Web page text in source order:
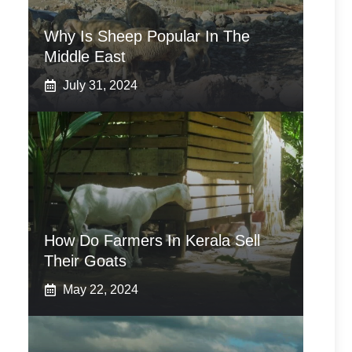
Why Is Sheep Popular In The
Middle East
July 31, 2024
How Do Farmers In Kerala Sell
Their Goats
May 22, 2024